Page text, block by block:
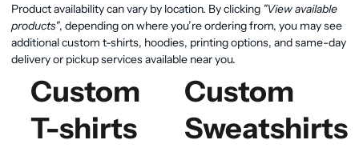
View available products
Product availability can vary by location. By clicking "View available
products", depending on where you’re ordering from, you may see
additional custom t-shirts, hoodies, printing options, and same-day
delivery or pickup services available near you.
Custom
T-shirts
Custom
Sweatshirts